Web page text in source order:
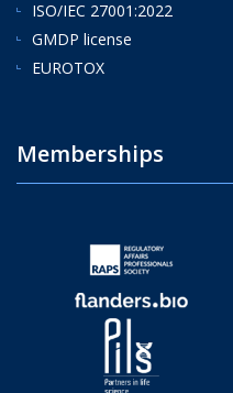
ISO/IEC 27001:2022
GMDP license
EUROTOX
Memberships